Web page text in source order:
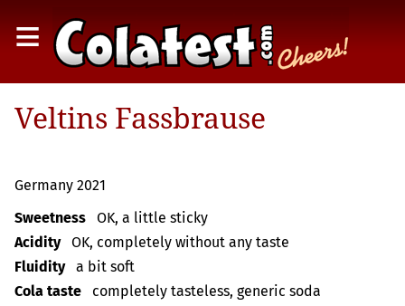
≡
Veltins Fassbrause
Germany 2021
Sweetness
OK, a little sticky
Acidity
OK, completely without any taste
Fluidity
a bit soft
Cola taste
completely tasteless, generic soda